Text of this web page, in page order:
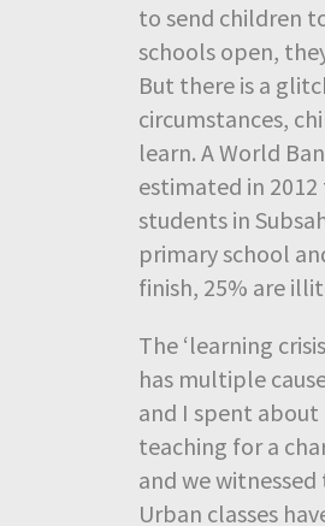
to send children
schools open,
But there is a
circumstances,
learn. A World
estimated in
students in
primary school
finish, 25% are
The ‘learning
has multiple
and I spent about
teaching for a
and we
Urban classes